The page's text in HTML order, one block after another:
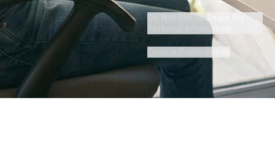
Do Not Sell or Share My
Personal Information